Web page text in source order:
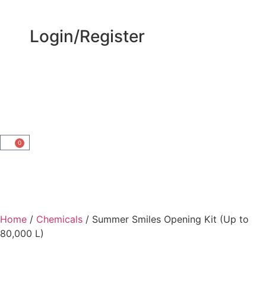
Login/Register
0
Home / Chemicals / Summer Smiles Opening Kit (Up to
80,000 L)